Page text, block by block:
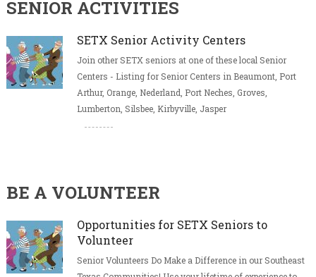
SENIOR ACTIVITIES
SETX Senior Activity Centers
Join other SETX seniors at one of these local Senior
Centers - Listing for Senior Centers in Beaumont, Port
Arthur, Orange, Nederland, Port Neches, Groves,
Lumberton, Silsbee, Kirbyville, Jasper
BE A VOLUNTEER
Opportunities for SETX Seniors to
Volunteer
Senior Volunteers Do Make a Difference in our Southeast